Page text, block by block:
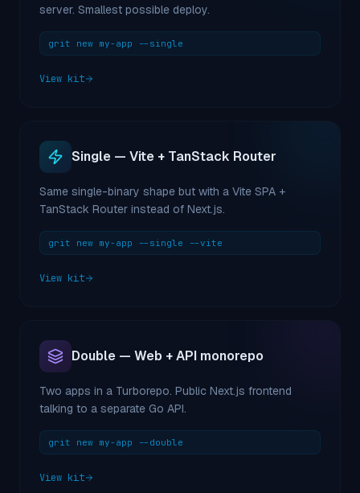
server. Smallest possible deploy.
grit new my-app --single
View kit
Single — Vite + TanStack Router
Same single-binary shape but with a Vite SPA +
TanStack Router instead of Next.js.
grit new my-app --single --vite
View kit
Double — Web + API monorepo
Two apps in a Turborepo. Public Next.js frontend
talking to a separate Go API.
grit new my-app --double
View kit